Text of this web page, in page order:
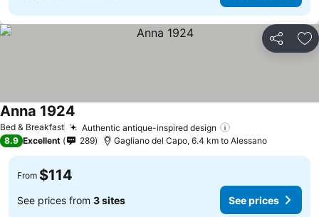
Share
Bed & Breakfast Authentic antique-inspired design
Anna 1924
8.9 Excellent 289 Gagliano del Capo, 6.4 km to Alessano
From $114
See prices from 3 sites See prices